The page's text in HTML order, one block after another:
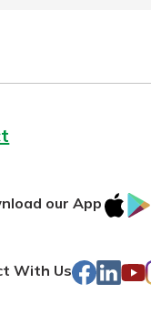
our App
IOS
With Us